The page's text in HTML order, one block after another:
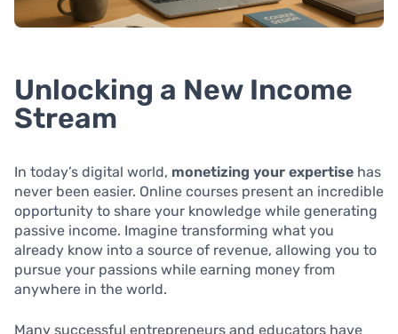
Unlocking a New Income
Stream
In today’s digital world, monetizing your expertise has
never been easier. Online courses present an incredible
opportunity to share your knowledge while generating
passive income. Imagine transforming what you
already know into a source of revenue, allowing you to
pursue your passions while earning money from
anywhere in the world.
Many successful entrepreneurs and educators have